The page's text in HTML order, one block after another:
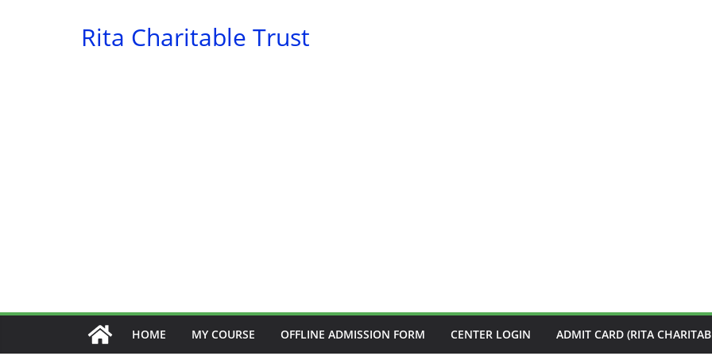
Rita Charitable Trust
HOME MY COURSE OFFLINE ADMISSION FORM CENTER LOGIN ADMIT CARD (RITA